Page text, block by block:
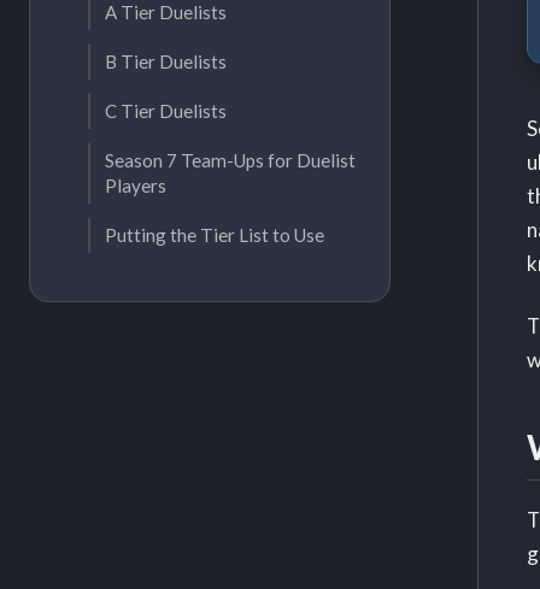
A Tier Duelists
B Tier Duelists
C Tier Duelists
Season 7 Team-Ups for Duelist
Players
Putting the Tier List to Use